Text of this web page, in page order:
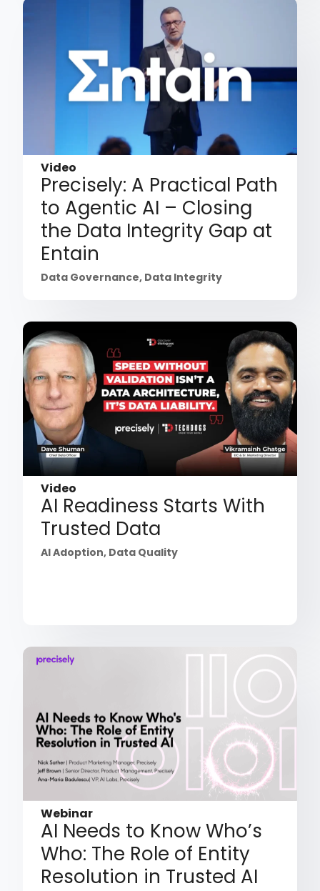
Video
Precisely: A Practical Path
to Agentic AI – Closing
the Data Integrity Gap at
Entain
Data Governance, Data Integrity
Video
AI Readiness Starts With
Trusted Data
AI Adoption, Data Quality
Webinar
AI Needs to Know Who’s
Who: The Role of Entity
Resolution in Trusted AI